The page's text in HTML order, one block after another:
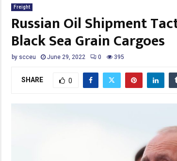
Freight
Russian Oil Shipment
Black Sea Grain Cargoes
by scceu June 29, 2022 0 395
SHARE 0